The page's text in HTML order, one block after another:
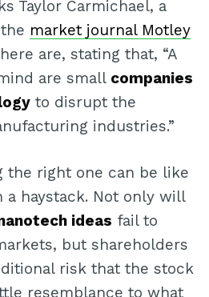
Taylor Carmichael, a
market journal Motley
are, stating that, “A
are small companies
to disrupt the
industries.”
the right one can be like
haystack. Not only will
ideas fail to
but shareholders
risk that the stock
resemblance to what